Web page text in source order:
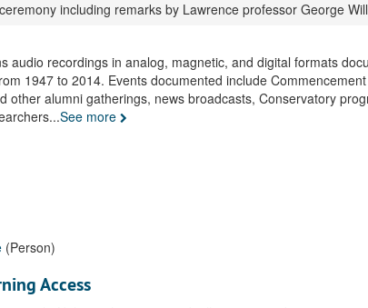
including remarks by Lawrence professor George
audio recordings in analog, magnetic, and digital formats
1947 to 2014. Events documented include
other alumni gatherings, news broadcasts, Conservatory
...See more
(Person)
Access